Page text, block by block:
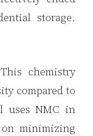
storage.
chemistry
compared to
uses NMC in
on minimizing